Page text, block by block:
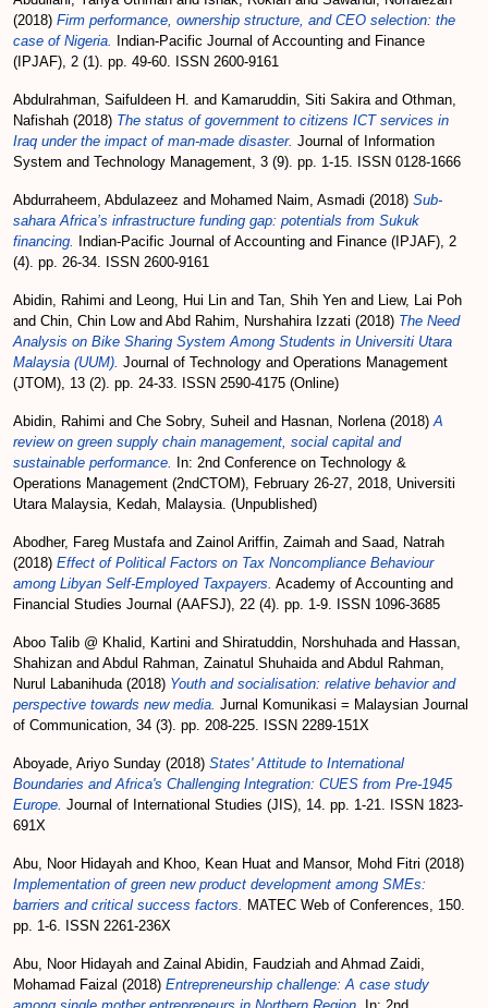
(2018) Firm performance, ownership structure, and CEO selection: the
case of Nigeria.
Indian-Pacific Journal of Accounting and Finance
(IPJAF), 2 (1). pp. 49-60. ISSN 2600-9161
Abdulrahman, Saifuldeen H. and Kamaruddin, Siti Sakiraand Othman,
Nafishah (2018) The status of government to citizens ICT services in
Iraq under the impact of man-made disaster. Journal of Information
System and Technology Management, 3 (9). pp. 1-15. ISSN 0128-1666
Abdurraheem, Abdulazeez and Mohamed Naim, Asmadi (2018) Sub-
sahara Africa’s infrastructure funding gap: potentials from Sukuk
financing.
Indian-Pacific Journal of Accounting and Finance (IPJAF), 2
(4). pp. 26-34. ISSN 2600-9161
Abidin, Rahimi and Leong, Hui Lin and Tan, Shih Yen and Liew, Lai Poh
and Chin, Chin Lowand Abd Rahim, Nurshahira Izzati (2018) The Need
Analysis on Bike Sharing System Among Students in Universiti Utara
Malaysia (UUM). Journal of Technology and Operations Management
(JTOM), 13 (2). pp. 24-33. ISSN 2590-4175 (Online)
Abidin, Rahimi and Che Sobry, Suheil and Hasnan, Norlena(2018)A
review on green supply chain management, social capital and
sustainable performance.
In: 2nd Conference on Technology &
Operations Management (2ndCTOM), February 26-27, 2018, Universiti
Utara Malaysia, Kedah, Malaysia. (Unpublished)
Abodher, Fareg Mustafaand Zainol Ariffin, Zaimah and Saad, Natrah
(2018) Effect of Political Factors on Tax Noncompliance Behaviour
among Libyan Self-Employed Taxpayers. Academy of Accounting and
Financial Studies Journal (AAFSJ), 22 (4). pp. 1-9. ISSN 1096-3685
Aboo Talib @ Khalid, Kartini and Shiratuddin, Norshuhadaand Hassan,
Shahizan and Abdul Rahman, Zainatul Shuhaidaand Abdul Rahman,
Nurul Labanihuda(2018) Youth and socialisation: relative behavior and
perspective towards new media. Jurnal Komunikasi = Malaysian Journal
of Communication, 34 (3). pp. 208-225. ISSN 2289-151X
Aboyade, Ariyo Sunday (2018) States' Attitude to International
Boundaries and Africa's Challenging Integration: CUES from Pre-1945
Europe. Journal of International Studies (JIS), 14. pp. 1-21. ISSN 1823-
691X
Abu, Noor Hidayah and Khoo, Kean Huat and Mansor, Mohd Fitri (2018)
Implementation of green new product development among SMEs:
barriers and critical success factors. MATEC Web of Conferences, 150.
pp. 1-6. ISSN 2261-236X
Abu, Noor Hidayah and Zainal Abidin, Faudziah and Ahmad Zaidi,
Mohamad Faizal (2018) Entrepreneurship challenge: A case study